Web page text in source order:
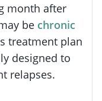
month after
be chronic
treatment plan
designed to
relapses.